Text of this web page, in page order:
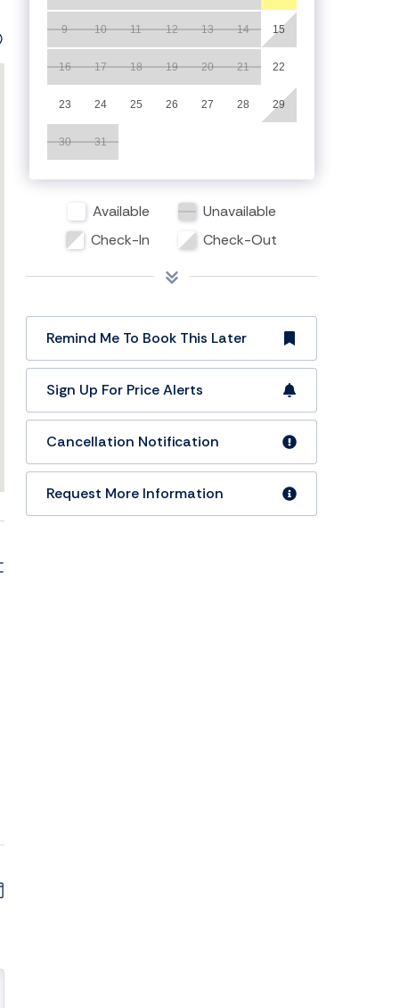
9 10 11 12 13 14 15
16 17 18 19 20 21 22
23 24 25 26 27 28 29
30 31
Available
Unavailable
Check-In
Check-Out
Remind Me To Book This Later
Sign Up For Price Alerts
Cancellation Notification
Request More Information